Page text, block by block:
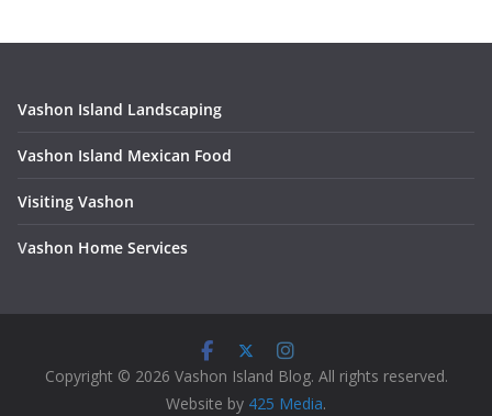
Vashon Island Landscaping
Vashon Island Mexican Food
Visiting Vashon
Vashon Home Services
Copyright © 2026 Vashon Island Blog. All rights reserved.
Website by 425 Media.